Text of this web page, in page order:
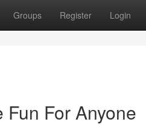
Groups Register Login
For Anyone